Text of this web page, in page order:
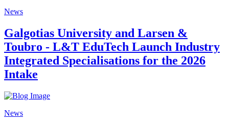
News
Galgotias University and Larsen &
Toubro - L&T EduTech Launch Industry
Integrated Specialisations for the 2026
Intake
News